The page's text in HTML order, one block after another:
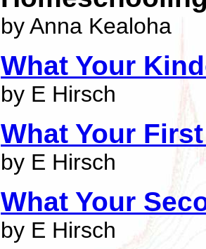
by Anna Kealoha
What Your
by E Hirsch
What Your
by E Hirsch
What Your
by E Hirsch